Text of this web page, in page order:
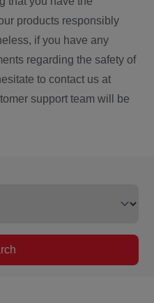
products responsibly
if you have any
regarding the safety of
to contact us at
support team will be